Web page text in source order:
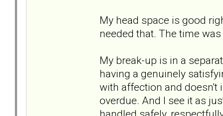
My head space is good
needed that. The time
My break-up is in a
having a genuinely
with affection and doesn't
overdue. And I see it as